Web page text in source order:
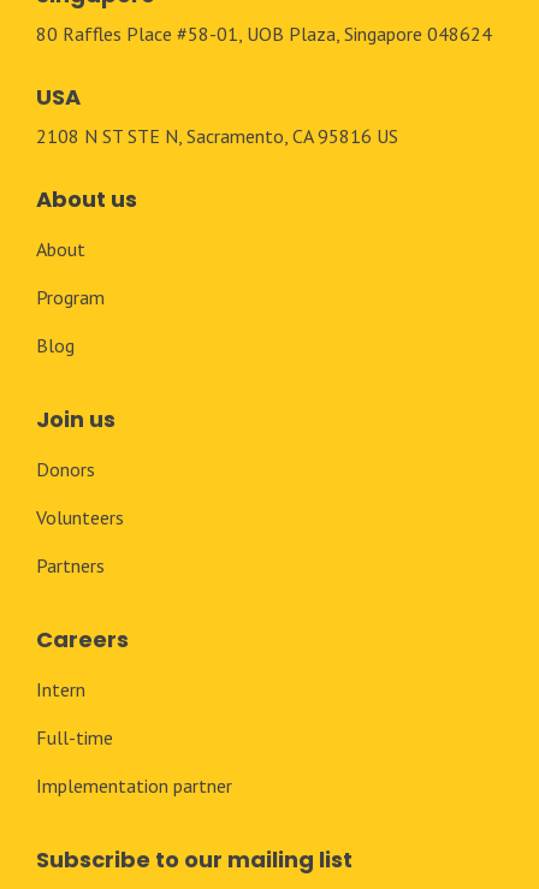
80 Raffles Place #58-01, UOB Plaza, Singapore 048624
USA
2108 N ST STE N, Sacramento, CA 95816 US
About us
About
Program
Blog
Join us
Donors
Volunteers
Partners
Careers
Intern
Full-time
Implementation partner
Subscribe to our mailing list